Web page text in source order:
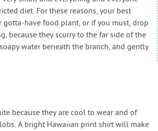
diet. For these reasons, your best
gotta-have food plant, or if you must, drop
because they scurry to the far side of the
water beneath the branch, and gently
because they are cool to wear and of
A bright Hawaiian print shirt will make